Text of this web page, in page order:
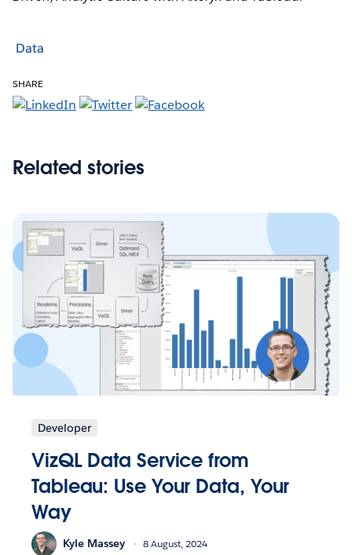
Data
SHARE
Related stories
Developer
VizQL Data Service from
Tableau: Use Your Data, Your
Way
Kyle Massey 8 August, 2024